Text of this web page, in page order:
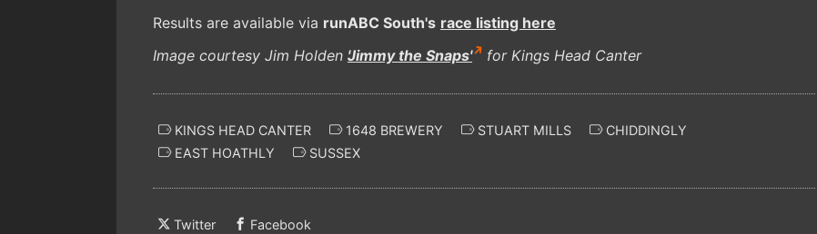
Results are available via runABC South's race listing here
Image courtesy Jim Holden 'Jimmy the Snaps' for Kings Head Canter
KINGS HEAD CANTER 1648 BREWERY STUART MILLS
CHIDDINGLY
EAST HOATHLY
SUSSEX
Twitter Facebook